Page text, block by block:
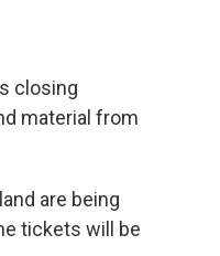
closing
material from
are being
tickets will be